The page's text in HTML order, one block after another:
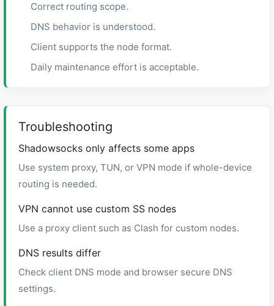
Correct routing scope.
DNS behavior is understood.
Client supports the node format.
Daily maintenance effort is acceptable.
Troubleshooting
Shadowsocks only affects some apps
Use system proxy, TUN, or VPN mode if whole-device
routing is needed.
VPN cannot use custom SS nodes
Use a proxy client such as Clash for custom nodes.
DNS results differ
Check client DNS mode and browser secure DNS
settings.